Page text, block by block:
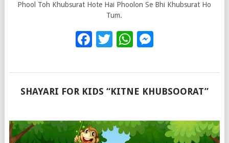
Phool Toh Khubsurat Hote Hai Phoolon Se Bhi Khubsurat Ho
Tum.
Facebook
Twitter
WhatsApp
SHAYARI FOR KIDS “KITNE KHUBSOORAT”